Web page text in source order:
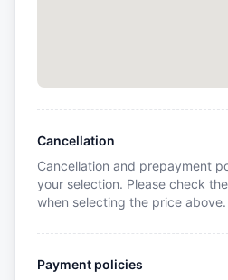
Cancellation
Cancellation and prepayment
your selection. Please check
when selecting the price above.
Payment policies